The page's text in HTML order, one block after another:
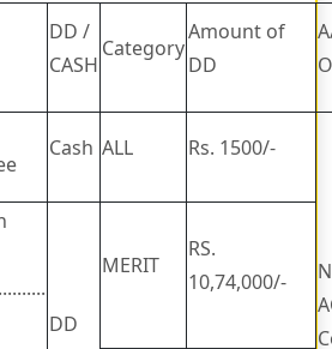
DD /
CASH
Category
Amount of
DD
Cash ALL Rs. 1500/-
DD
MERIT
RS.
10,74,000/-